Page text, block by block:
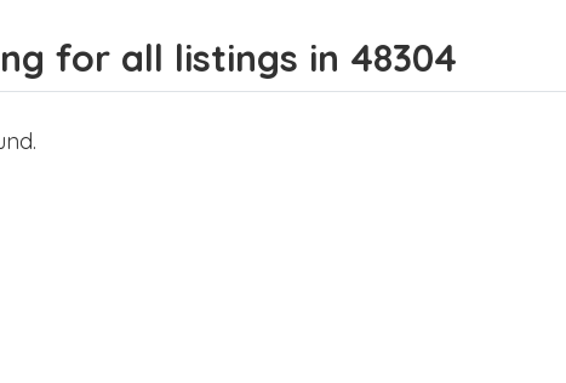
for all listings in 48304